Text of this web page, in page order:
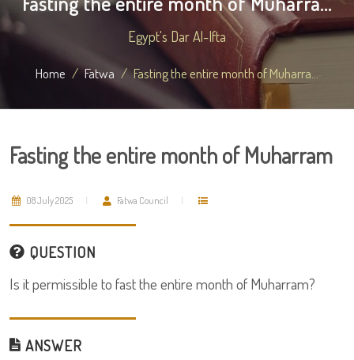
Egypt's Dar Al-Ifta
Home Fatwa Fasting the entire month of Muharra...
Fasting the entire month of Muharram
08 July 2025 Fatwa Council
QUESTION
Is it permissible to fast the entire month of Muharram?
ANSWER